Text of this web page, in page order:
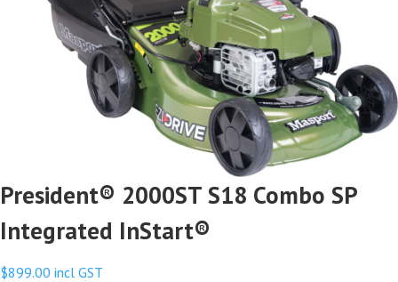
President® 2000ST S18 Combo SP
Integrated InStart®
$899.00 incl GST